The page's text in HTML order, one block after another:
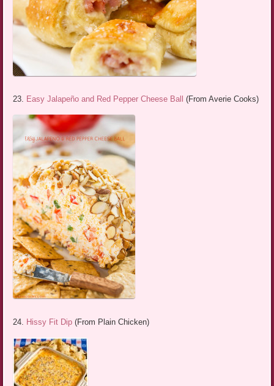
23. Easy Jalapeño and Red Pepper Cheese Ball (From Averie Cooks)
24. Hissy Fit Dip (From Plain Chicken)